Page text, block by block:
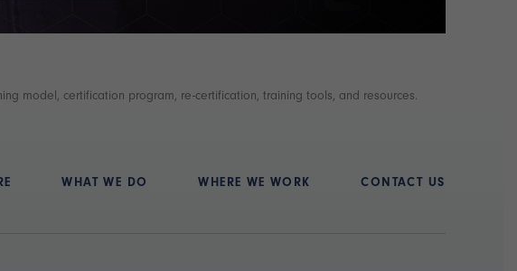
model, certification program, re-certification, training tools, and resources.
WHAT WE DO WHERE WE WORK CONTACT US